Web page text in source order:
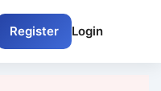
Register Login